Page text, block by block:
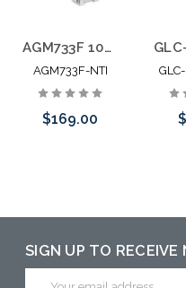
AGM733F 100% Netgear Compatible Mini-GBIC SFP SM ZX
AGM733F-NTI
$169.00
SIGN UP TO